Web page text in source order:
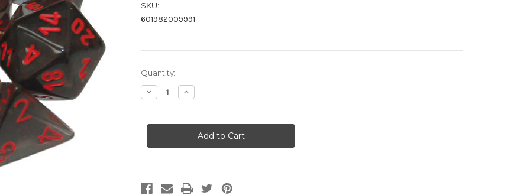
SKU:
601982009991
Current
Stock:
Quantity:
Decrease
Quantity
23088
7-
Increase
Quantity
23088
Translucent
Smoke/Red
7-